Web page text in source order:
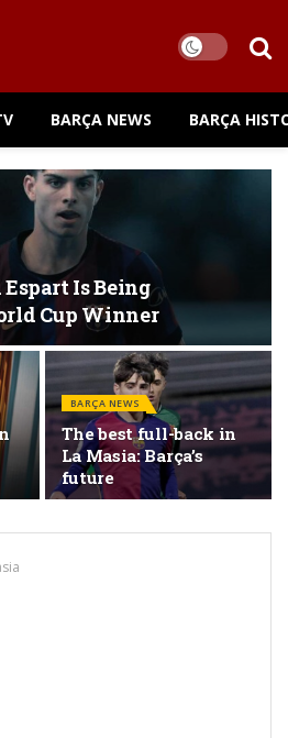
BARÇA NEWS BARÇA
Is Being
Cup Winner
BARÇA NEWS
The best full-back in
La Masia: Barça’s
future